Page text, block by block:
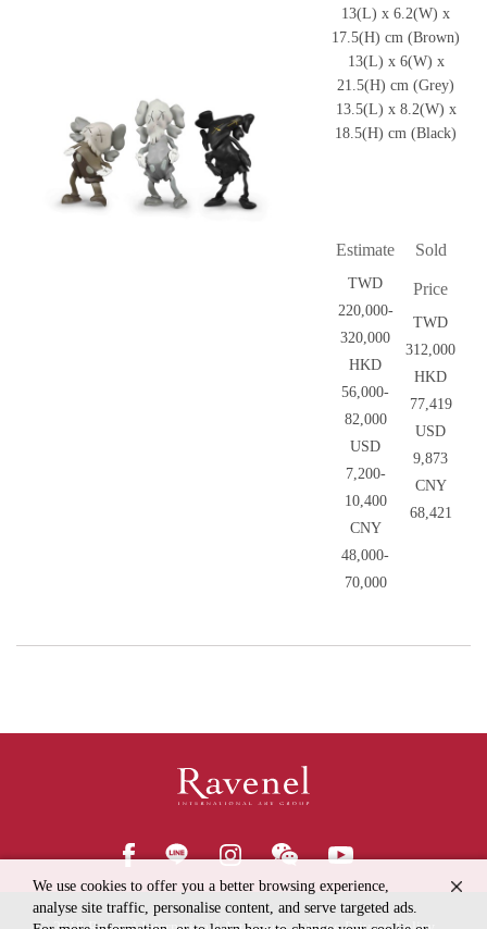
13(L) x 6.2(W) x
17.5(H) cm (Brown)
13(L) x 6(W) x
21.5(H) cm (Grey)
13.5(L) x 8.2(W) x
18.5(H) cm (Black)
Estimate
TWD
220,000-
320,000
HKD
56,000-
82,000
USD
7,200-
10,400
CNY
48,000-
70,000
Sold
Price
TWD
312,000
HKD
77,419
USD
9,873
CNY
68,421
We use cookies to offer you a better browsing experience,
analyse site traffic, personalise content, and serve targeted ads.